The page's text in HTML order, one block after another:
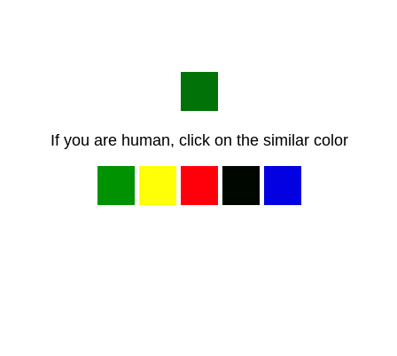
If you are human, click on the similar color